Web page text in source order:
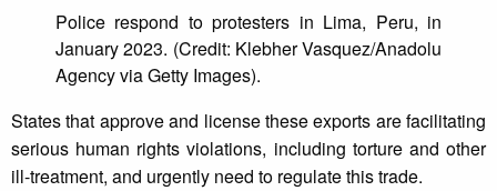
Police respond to protesters in Lima, Peru, in
January 2023. (Credit: Klebher Vasquez/Anadolu
Agency via Getty Images).
States that approve and license these exports are facilitating
serious human rights violations, including torture and other
ill-treatment, and urgently need to regulate this trade.